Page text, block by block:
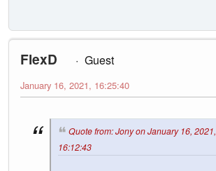
FlexD
Guest
January 16, 2021, 16:25:40
Quote from: Jony on January 16, 2021,
16:12:43